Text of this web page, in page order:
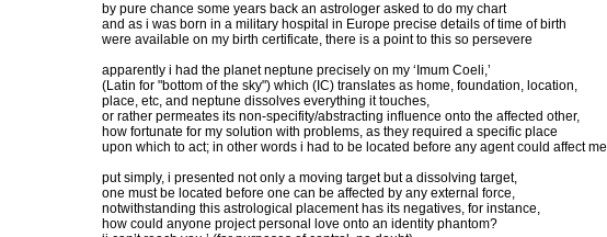
by pure chance some years back an astrologer asked to do my chart
and as i was born in a military hospital in Europe precise details of time of birth
were available on my birth certificate, there is a point to this so persevere
apparently i had the planet neptune precisely on my ‘Imum Coeli,’
(Latin for "bottom of the sky") which (IC) translates as home, foundation, location,
place, etc, and neptune dissolves everything it touches,
or rather permeates its non-specifity/abstracting influence onto the affected other,
how fortunate for my solution with problems, as they required a specific place
upon which to act; in other words i had to be located before any agent could affect me
put simply, i presented not only a moving target but a dissolving target,
one must be located before one can be affected by any external force,
notwithstanding this astrological placement has its negatives, for instance,
how could anyone project personal love onto an identity phantom?